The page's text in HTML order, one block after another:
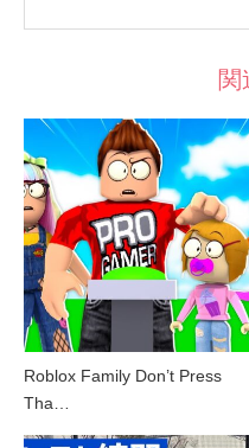
関
Roblox Family Don’t Press
Tha…